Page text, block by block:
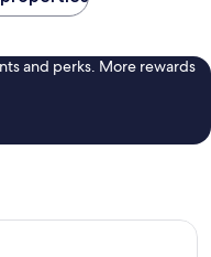
and perks. More rewards